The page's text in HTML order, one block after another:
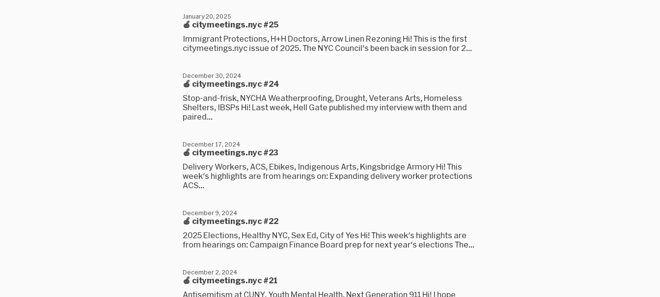
🍎 citymeetings.nyc #25
January 20, 2025
Immigrant Protections, H+H Doctors, Arrow Linen Rezoning Hi! This is the first
citymeetings.nyc issue of 2025. The NYC Council's been back in session for 2...
🍎 citymeetings.nyc #24
December 30, 2024
Stop-and-frisk, NYCHA Weatherproofing, Drought, Veterans Arts, Homeless
Shelters, IBSPs Hi! Last week, Hell Gate published my interview with them and
paired...
🍎 citymeetings.nyc #23
December 17, 2024
Delivery Workers, ACS, Ebikes, Indigenous Arts, Kingsbridge Armory Hi! This
week's highlights are from hearings on: Expanding delivery worker protections
ACS...
🍎 citymeetings.nyc #22
December 9, 2024
2025 Elections, Healthy NYC, Sex Ed, City of Yes Hi! This week's highlights are
from hearings on: Campaign Finance Board prep for next year's elections The...
🍎 citymeetings.nyc #21
December 2, 2024
Antisemitism at CUNY, Youth Mental Health, Next Generation 911 Hi! I hope